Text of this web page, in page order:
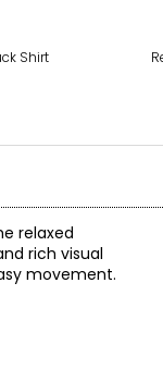
Shirt
relaxed
rich visual
movement.